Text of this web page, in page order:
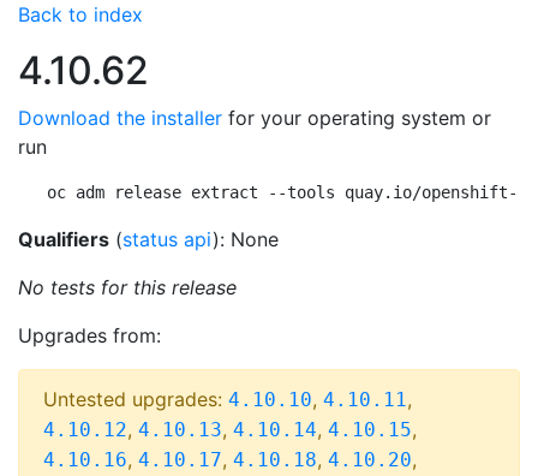
Back to index
4.10.62
Download the installer for your operating system or
run
oc adm release extract --tools quay.io/openshift-
Qualifiers (status api): None
No tests for this release
Upgrades from:
Untested upgrades: 4.10.10, 4.10.11,
4.10.12, 4.10.13, 4.10.14, 4.10.15,
4.10.16, 4.10.17, 4.10.18, 4.10.20,